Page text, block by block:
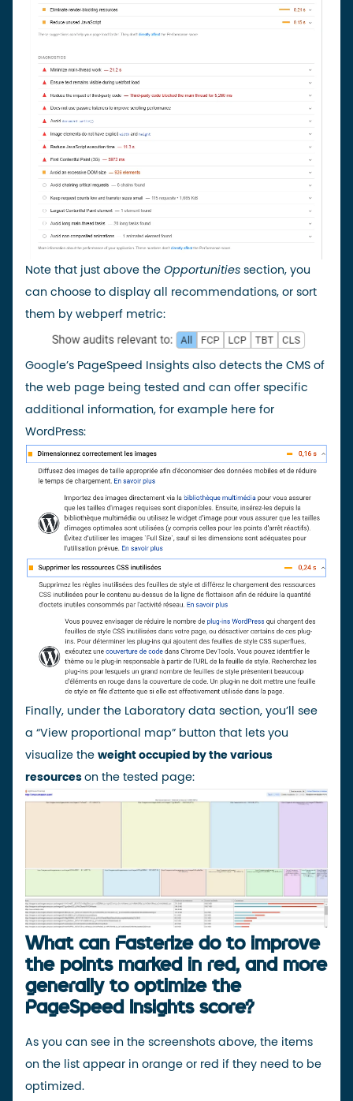
Note that just above the Opportunities section, you
can choose to display all recommendations, or sort
them by webperf metric:
Google’s PageSpeed Insights also detects the CMS of
the web page being tested and can offer specific
additional information, for example here for
WordPress:
Finally, under the Laboratory data section, you’ll see
a “View proportional map” button that lets you
visualize the weight occupied by the various
resources on the tested page:
What can Fasterize do to improve
the points marked in red, and more
generally to optimize the
PageSpeed Insights score?
As you can see in the screenshots above, the items
on the list appear in orange or red if they need to be
optimized.